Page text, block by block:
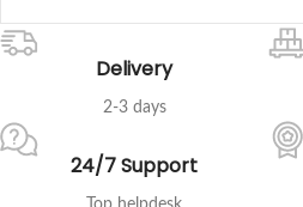
Delivery
2-3 days
24/7 Support